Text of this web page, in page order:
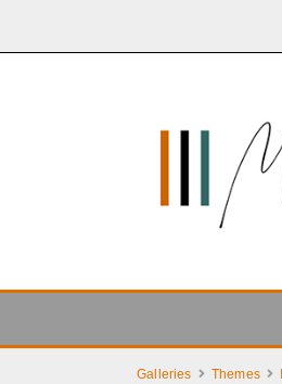
Galleries Themes